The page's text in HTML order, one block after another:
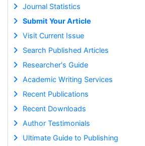
Journal Statistics
Submit Your Article
Visit Current Issue
Search Published Articles
Researcher's Guide
Academic Writing Services
Recent Publications
Recent Downloads
Author Testimonials
Ultimate Guide to Publishing